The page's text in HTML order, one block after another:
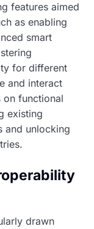
features aimed
as enabling
smart
for different
and interact
on functional
existing
and unlocking
drawn